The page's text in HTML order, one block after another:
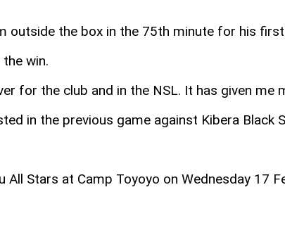
outside the box in the 75th minute for his
win.
for the club and in the NSL. It has given
in the previous game against Kibera
Stars at Camp Toyoyo on Wednesday 17